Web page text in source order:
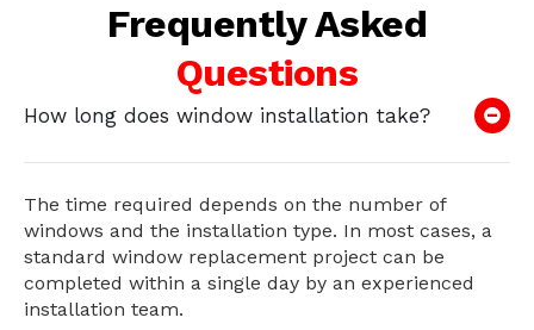
Frequently Asked
Questions
How long does window installation take?
The time required depends on the number of
windows and the installation type. In most cases, a
standard window replacement project can be
completed within a single day by an experienced
installation team.